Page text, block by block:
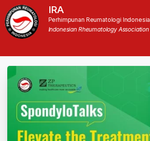
IRA
Perhimpunan Reumatologi Indonesia
Indonesian Rheumatology Association